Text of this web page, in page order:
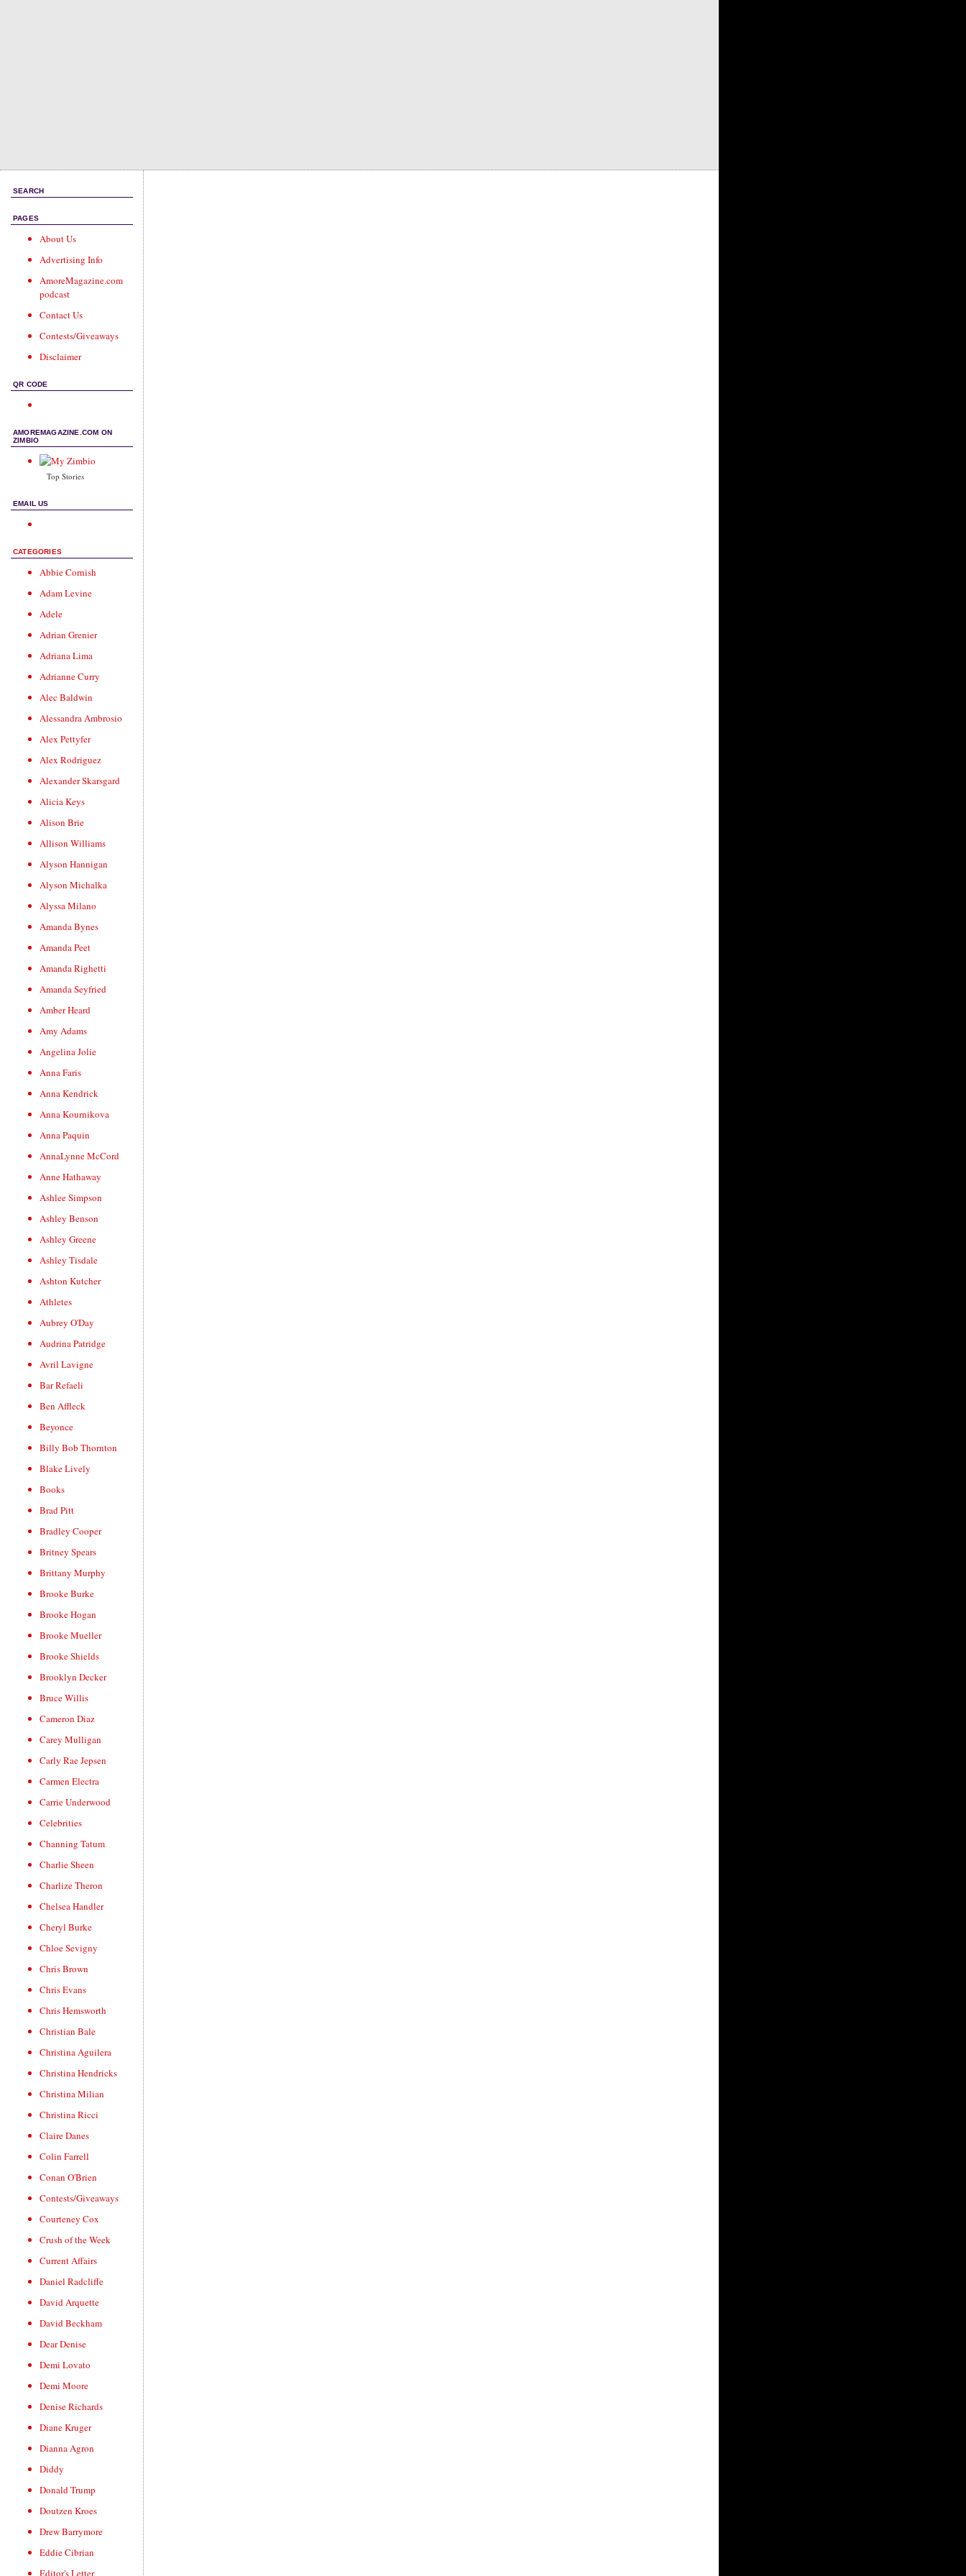
SEARCH
PAGES
About Us
Advertising Info
AmoreMagazine.com
podcast
Contact Us
Contests/Giveaways
Disclaimer
QR CODE
AMOREMAGAZINE.COM ON
ZIMBIO
Top Stories
EMAIL US
CATEGORIES
Abbie Cornish
Adam Levine
Adele
Adrian Grenier
Adriana Lima
Adrianne Curry
Alec Baldwin
Alessandra Ambrosio
Alex Pettyfer
Alex Rodriguez
Alexander Skarsgard
Alicia Keys
Alison Brie
Allison Williams
Alyson Hannigan
Alyson Michalka
Alyssa Milano
Amanda Bynes
Amanda Peet
Amanda Righetti
Amanda Seyfried
Amber Heard
Amy Adams
Angelina Jolie
Anna Faris
Anna Kendrick
Anna Kournikova
Anna Paquin
AnnaLynne McCord
Anne Hathaway
Ashlee Simpson
Ashley Benson
Ashley Greene
Ashley Tisdale
Ashton Kutcher
Athletes
Aubrey O'Day
Audrina Patridge
Avril Lavigne
Bar Refaeli
Ben Affleck
Beyonce
Billy Bob Thornton
Blake Lively
Books
Brad Pitt
Bradley Cooper
Britney Spears
Brittany Murphy
Brooke Burke
Brooke Hogan
Brooke Mueller
Brooke Shields
Brooklyn Decker
Bruce Willis
Cameron Diaz
Carey Mulligan
Carly Rae Jepsen
Carmen Electra
Carrie Underwood
Celebrities
Channing Tatum
Charlie Sheen
Charlize Theron
Chelsea Handler
Cheryl Burke
Chloe Sevigny
Chris Brown
Chris Evans
Chris Hemsworth
Christian Bale
Christina Aguilera
Christina Hendricks
Christina Milian
Christina Ricci
Claire Danes
Colin Farrell
Conan O'Brien
Contests/Giveaways
Courteney Cox
Crush of the Week
Current Affairs
Daniel Radcliffe
David Arquette
David Beckham
Dear Denise
Demi Lovato
Demi Moore
Denise Richards
Diane Kruger
Dianna Agron
Diddy
Donald Trump
Doutzen Kroes
Drew Barrymore
Eddie Cibrian
Editor's Letter